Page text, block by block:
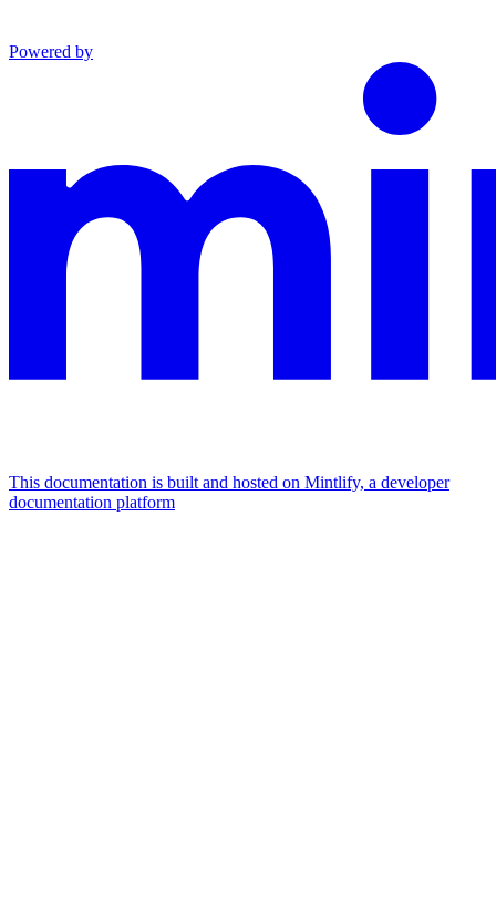
Powered by
This documentation is built and hosted on Mintlify, a developer
documentation platform